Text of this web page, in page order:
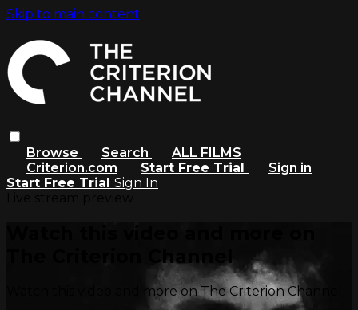
Skip to main content
Browse Search
ALL FILMS
Criterion.com
Start Free Trial
Sign in
Start Free Trial Sign In
The Criterion Channel
Watch this video and more on The Criterion Channel